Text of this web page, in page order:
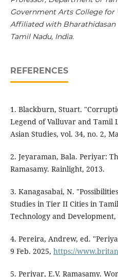
Government Arts College
Affiliated with Bharathidasan
Tamil Nadu, India.
REFERENCES
1. Blackburn, Stuart.
Legend of Valluvar and
Asian Studies, vol. 34, no. 2,
2. Jeyaraman, Bala. Periyar:
Ramasamy. Rainlight, 2013.
3. Kanagasabai, N.
Studies in Tier II Cities in
Technology and Development,
4. Pereira, Andrew, ed.
9 Feb. 2025, https://
5. Periyar, E.V. Ramasamy.